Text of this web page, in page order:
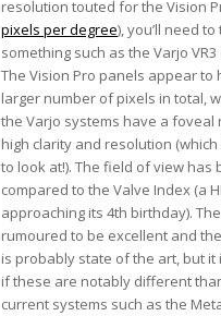
resolution touted for the Vision
pixels per degree), you’ll need to
something such as the Varjo VR3
The Vision Pro panels appear to
larger number of pixels in total,
the Varjo systems have a foveal
high clarity and resolution
to look at!). The field of view has
compared to the Valve Index (a
approaching its 4th birthday).
rumoured to be excellent and
is probably state of the art, but it
if these are notably different
current systems such as the